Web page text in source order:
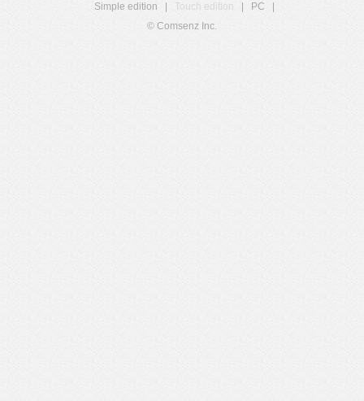
Simple edition
Touch edition PC
© Comsenz Inc.